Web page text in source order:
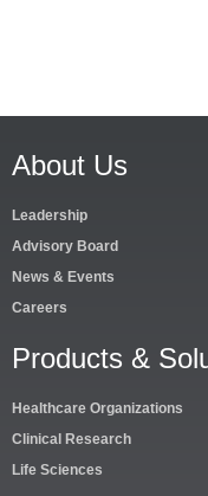
About Us
Leadership
Advisory Board
News & Events
Careers
Products &
Healthcare Organizations
Clinical Research
Life Sciences